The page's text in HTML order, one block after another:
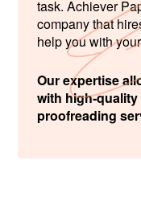
task. Achiever
company that
help you with
Our expertise
with high-
proofreading